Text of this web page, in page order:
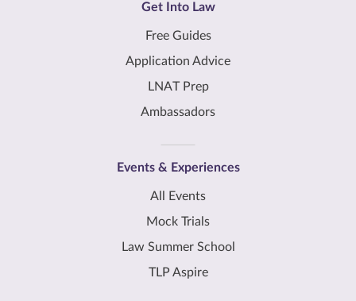
Get Into Law
Free Guides
Application Advice
LNAT Prep
Ambassadors
Events & Experiences
All Events
Mock Trials
Law Summer School
TLP Aspire